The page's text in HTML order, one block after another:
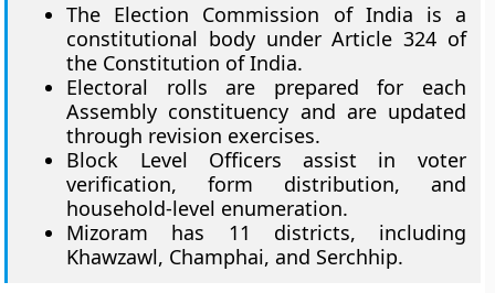
The Election Commission of India is a
constitutional body under Article 324 of
the Constitution of India.
Electoral rolls are prepared for each
Assembly constituency and are updated
through revision exercises.
Block Level Officers assist in voter
verification, form distribution, and
household-level enumeration.
Mizoram has 11 districts, including
Khawzawl, Champhai, and Serchhip.